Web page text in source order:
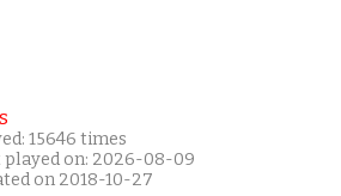
15646 times
played on: 2026-08-09
on 2018-10-27